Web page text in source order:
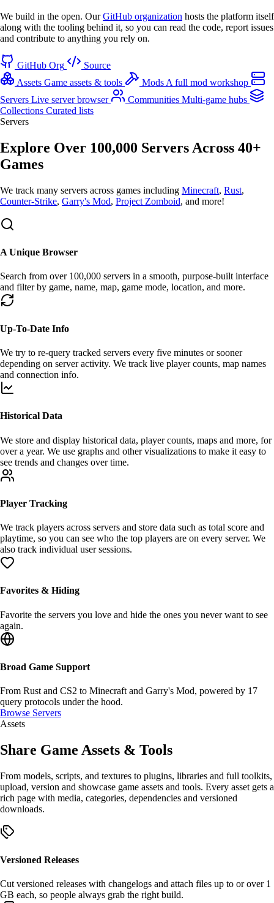
We build in the open. OurGitHub organization hosts the platform itself
along with the tooling behind it, so you can read the code, report issues
and contribute to anything you rely on.
GitHub Org
Source
Assets Game assets & tools Mods A full mod workshop
Servers Live server browser Communities Multi-game hubs
Collections Curated lists
Servers
Explore Over 100,000 Servers Across 40+
Games
We track many servers across games including Minecraft, Rust,
Counter-Strike, Garry's Mod, Project Zomboid, and more!
A Unique Browser
Search from over 100,000 servers in a smooth, purpose-built interface
and filter by game, name, map, game mode, location, and more.
Up-To-Date Info
We try to re-query tracked servers every five minutes or sooner
depending on server activity. We track live player counts, map names
and connection info.
Historical Data
We store and display historical data, player counts, maps and more, for
over a year. We use graphs and other visualizations to make it easy to
see trends and changes over time.
Player Tracking
We track players across servers and store data such as total score and
playtime, so you can see who the top players are on every server. We
also track individual user sessions.
Favorites & Hiding
Favorite the servers you love and hide the ones you never want to see
again.
Broad Game Support
From Rust and CS2 to Minecraft and Garry's Mod, powered by 17
query protocols under the hood.
Browse Servers
Assets
Share Game Assets & Tools
From models, scripts, and textures to plugins, libraries and full toolkits,
upload, version and showcase game assets and tools. Every asset gets a
rich page with media, categories, dependencies and versioned
downloads.
Versioned Releases
Cutversioned releases with changelogs and attach files up to or over 1
GB each, so people always grab the right build.